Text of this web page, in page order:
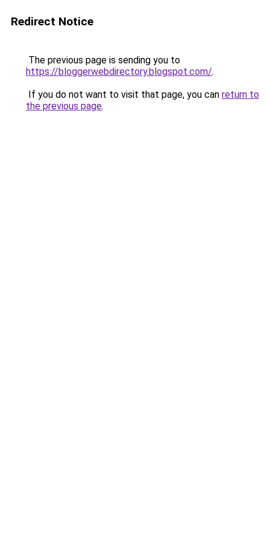
Redirect Notice
The previous page is sending you to
https://bloggerwebdirectory.blogspot.com/.
If you do not want to visit that page, you can return to
the previous page.